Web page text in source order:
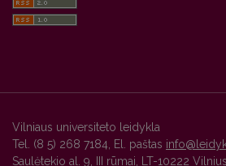
Vilniaus universiteto leidykla
Tel. (8 5) 268 7184, El. paštas
Saulėtekio al. 9, III rūmai, LT-10222 Vilnius